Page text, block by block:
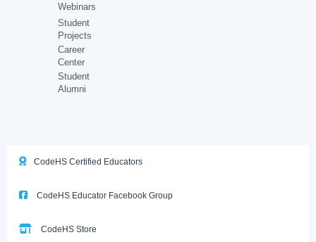
Webinars
Student
Projects
Career
Center
Student
Alumni
CodeHS Certified Educators
CodeHS Educator Facebook Group
CodeHS Store